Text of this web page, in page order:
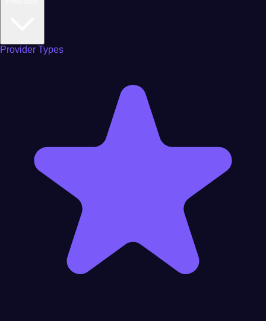
Provider Types